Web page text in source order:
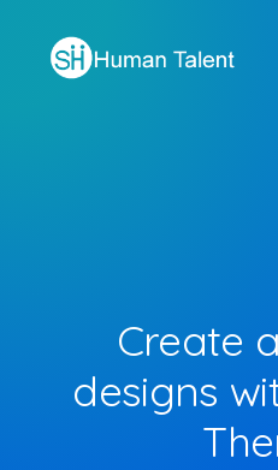
Create
designs